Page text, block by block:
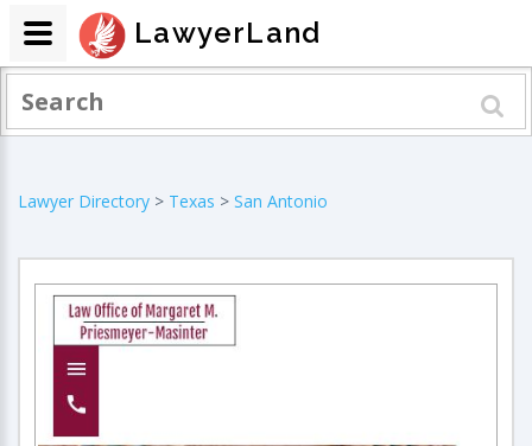
Lawyer Directory > Texas > San Antonio
LawyerLand